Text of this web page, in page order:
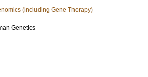
(including Gene Therapy)
Genetics